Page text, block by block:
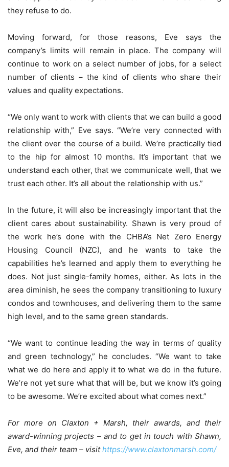
they refuse to do.
Moving forward, for those reasons, Eve says the
company’s limits will remain in place. The company will
continue to work on a select number of jobs, for a select
number of clients – the kind of clients who share their
values and quality expectations.
“We only want to work with clients that we can build a good
relationship with,” Eve says. “We’re very connected with
the client over the course of a build. We’re practically tied
to the hip for almost 10 months. It’s important that we
understand each other, that we communicate well, that we
trust each other. It’s all about the relationship with us.”
In the future, it will also be increasingly important that the
client cares about sustainability. Shawn is very proud of
the work he’s done with the CHBA’s Net Zero Energy
Housing Council (NZC), and he wants to take the
capabilities he’s learned and apply them to everything he
does. Not just single-family homes, either. As lots in the
area diminish, he sees the company transitioning to luxury
condos and townhouses, and delivering them to the same
high level, and to the same green standards.
“We want to continue leading the way in terms of quality
and green technology,” he concludes. “We want to take
what we do here and apply it to what we do in the future.
We’re not yet sure what that will be, but we know it’s going
to be awesome. We’re excited about what comes next.”
For more on Claxton + Marsh, their awards, and their
award-winning projects – and to get in touch with Shawn,
Eve, and their team – visithttps://www.claxtonmarsh.com/